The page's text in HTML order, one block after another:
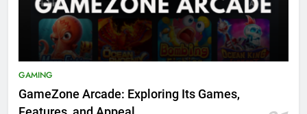
GAMING
GameZone Arcade: Exploring Its Games,